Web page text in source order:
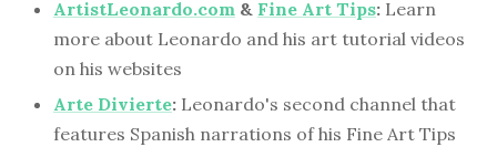
ArtistLeonardo.com & Fine Art Tips: Learn
more about Leonardo and his art tutorial videos
on his websites
Arte Divierte: Leonardo's second channel that
features Spanish narrations of his Fine Art Tips